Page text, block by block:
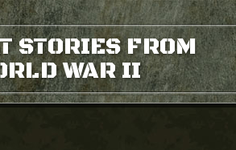
STORIES FROM
WAR II